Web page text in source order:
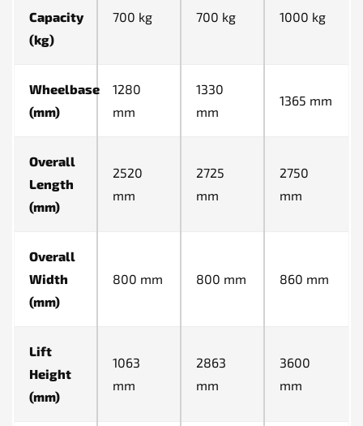
Capacity
(kg)
700 kg 700 kg 1000 kg
Wheelbase
(mm)
1280
mm
1330
mm
1365 mm
Overall
Length
(mm)
2520
mm
2725
mm
2750
mm
Overall
Width
(mm)
800 mm 800 mm 860 mm
Lift
Height
(mm)
1063
mm
2863
mm
3600
mm